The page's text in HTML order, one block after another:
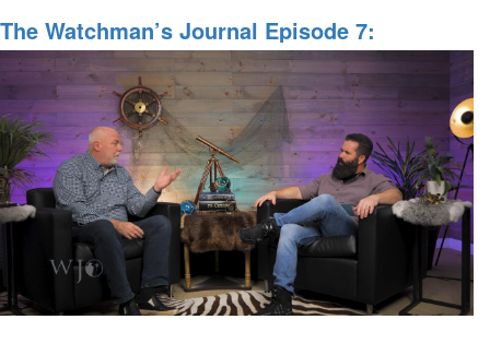
Show
Behind
the
Scenes,
Episode
7G:
"Hearing
the
Voice
of
the
Lord"
The Watchman’s Journal Episode 7:
"Opening Heavenly Gates And Portals"